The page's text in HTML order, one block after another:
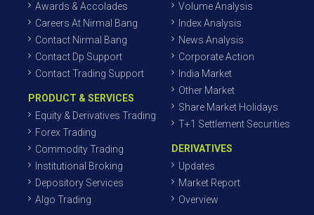
Awards & Accolades
Careers At Nirmal Bang
Contact Nirmal Bang
Contact Dp Support
Contact Trading Support
PRODUCT & SERVICES
Equity & Derivatives Trading
Forex Trading
Commodity Trading
Institutional Broking
Depository Services
Algo Trading
Volume Analysis
Index Analysis
News Analysis
Corporate Action
India Market
Other Market
Share Market Holidays
T+1 Settlement Securities
DERIVATIVES
Updates
Market Report
Overview